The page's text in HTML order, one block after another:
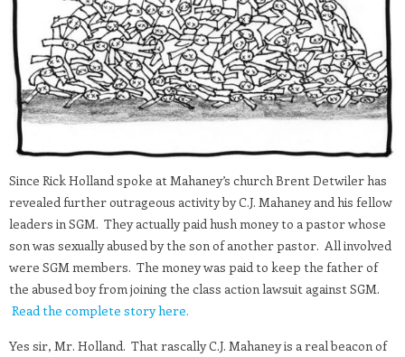
Since Rick Holland spoke at Mahaney’s church Brent Detwiler has
revealed further outrageous activity by C.J. Mahaney and his fellow
leaders in SGM. They actually paid hush money to a pastor whose
son was sexually abused by the son of another pastor. All involved
were SGM members. The money was paid to keep the father of
the abused boy from joining the class action lawsuit against SGM.
Read the complete story here.
Yes sir, Mr. Holland. That rascally C.J. Mahaney is a real beacon of